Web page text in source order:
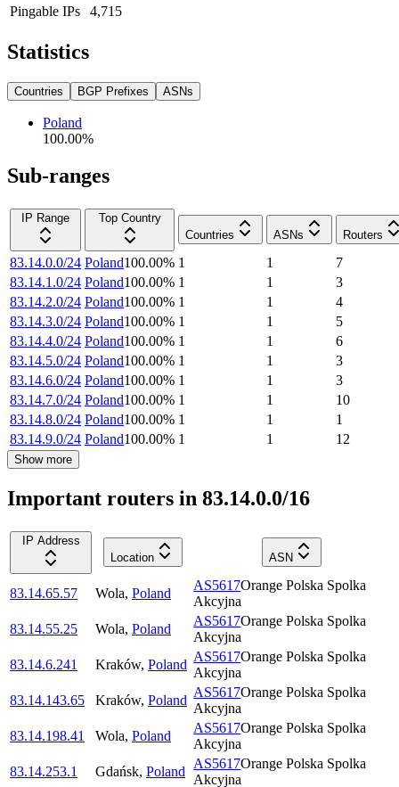
Pingable IPs
4,715
Statistics
Countries BGP Prefixes ASNs
Poland
100.00%
Sub-ranges
IP Range
Top Country
Countries
ASNs Routers
83.14.0.0/24 Poland100.00% 1 1
7
83.14.1.0/24 Poland100.00% 1 1
3
83.14.2.0/24 Poland100.00% 1 1
4
83.14.3.0/24 Poland100.00% 1 1
5
83.14.4.0/24 Poland100.00% 1 1
6
83.14.5.0/24 Poland100.00% 1 1
3
83.14.6.0/24 Poland100.00% 1 1
3
83.14.7.0/24 Poland100.00% 1 1
10
83.14.8.0/24 Poland100.00% 1 1
1
83.14.9.0/24 Poland100.00% 1 1 12
Show more
Important routers in 83.14.0.0/16
IP Address
Location
ASN
83.14.65.57 Wola, Poland
AS5617Orange Polska Spolka
Akcyjna
83.14.55.25
Wola, Poland
AS5617Orange Polska Spolka
Akcyjna
83.14.6.241
Kraków, Poland
AS5617Orange Polska Spolka
Akcyjna
83.14.143.65
Kraków, Poland
AS5617Orange Polska Spolka
Akcyjna
83.14.198.41
Wola, Poland
AS5617Orange Polska Spolka
Akcyjna
83.14.253.1
Gdańsk, Poland
AS5617Orange Polska Spolka
Akcyjna